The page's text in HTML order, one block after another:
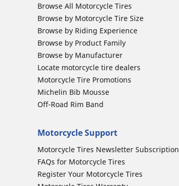
Browse All Motorcycle Tires
Browse by Motorcycle Tire Size
Browse by Riding Experience
Browse by Product Family
Browse by Manufacturer
Locate motorcycle tire dealers
Motorcycle Tire Promotions
Michelin Bib Mousse
Off-Road Rim Band
Motorcycle Support
Motorcycle Tires Newsletter Subscription
FAQs for Motorcycle Tires
Register Your Motorcycle Tires